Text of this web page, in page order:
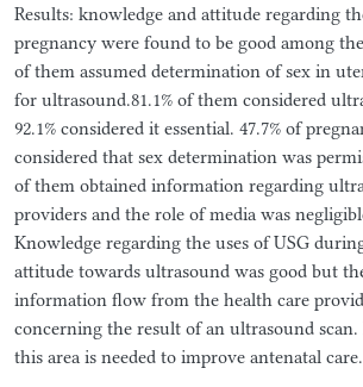
Results: knowledge and attitude regarding
pregnancy were found to be good among
of them assumed determination of sex in
for ultrasound.81.1% of them considered
92.1% considered it essential. 47.7% of
considered that sex determination was
of them obtained information regarding
providers and the role of media was
Knowledge regarding the uses of USG
attitude towards ultrasound was good but
information flow from the health care
concerning the result of an ultrasound
this area is needed to improve antenatal care.